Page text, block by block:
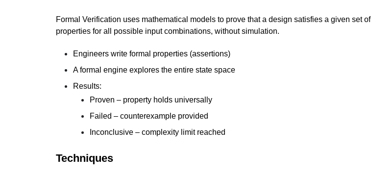
Formal Verification uses mathematical models to prove that a design satisfies a given set of
properties for all possible input combinations, without simulation.
Engineers write formal properties (assertions)
A formal engine explores the entire state space
Results:
Proven – property holds universally
Failed – counterexample provided
Inconclusive – complexity limit reached
Techniques